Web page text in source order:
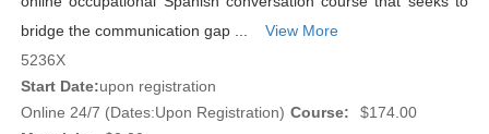
bridge the communication gap ...
View More
5236X
Start Date:upon registration
Online 24/7 (Dates:Upon Registration) Course:
$174.00